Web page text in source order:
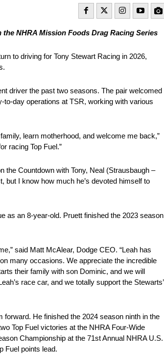
NHRA Mission Foods Drag Racing Series
to driving for Tony Stewart Racing in 2026,
driver the past two seasons. The pair welcomed
day operations at TSR, working with various
learn motherhood, and welcome me back,”
racing Top Fuel.”
the Countdown with Tony, Neal (Strausbaugh –
but I know how much he’s devoted himself to
as an 8-year-old. Pruett finished the 2023 season
said Matt McAlear, Dodge CEO. “Leah has
many occasions. We appreciate the incredible
their family with son Dominic, and we will
race car, and we totally support the Stewarts’
He finished the 2024 season ninth in the
Top Fuel victories at the NHRA Four-Wide
Championship at the 71st Annual NHRA U.S.
Fuel points lead.